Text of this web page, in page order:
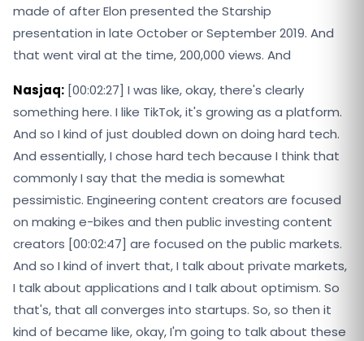
made of after Elon presented the Starship
presentation in late October or September 2019. And
that went viral at the time, 200,000 views. And
Nasjaq: [00:02:27] I was like, okay, there's clearly
something here. I like TikTok, it's growing as a platform.
And so I kind of just doubled down on doing hard tech.
And essentially, I chose hard tech because I think that
commonly I say that the media is somewhat
pessimistic. Engineering content creators are focused
on making e-bikes and then public investing content
creators [00:02:47] are focused on the public markets.
And so I kind of invert that, I talk about private markets,
I talk about applications and I talk about optimism. So
that's, that all converges into startups. So, so then it
kind of became like, okay, I'm going to talk about these